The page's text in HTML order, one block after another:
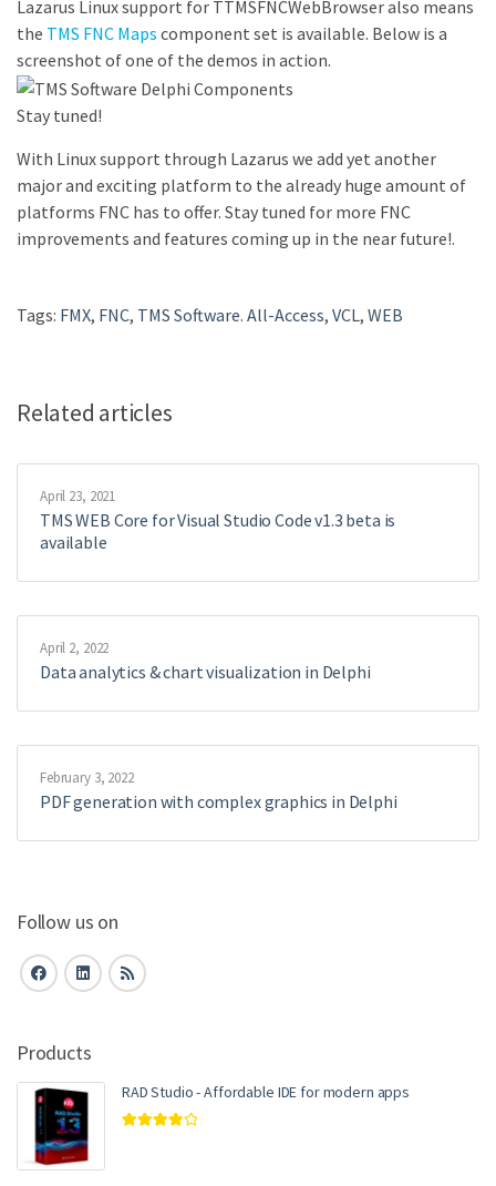
Lazarus Linux support for TTMSFNCWebBrowser also means
the TMS FNC Maps component set is available. Below is a
screenshot of one of the demos in action.
Stay tuned!
With Linux support through Lazarus we add yet another
major and exciting platform to the already huge amount of
platforms FNC has to offer. Stay tuned for more FNC
improvements and features coming up in the near future!.
Tags: FMX, FNC, TMS Software. All-Access, VCL, WEB
Related articles
April 23, 2021
TMS WEB Core for Visual Studio Code v1.3 beta is
available
April 2, 2022
Data analytics & chart visualization in Delphi
February 3, 2022
PDF generation with complex graphics in Delphi
Follow us on
Products
RAD Studio - Affordable IDE for modern apps